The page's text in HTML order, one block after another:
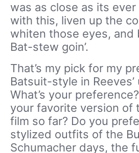
was as close as its
with this, liven up the
whiten those eyes, and
Bat-stew goin’.
That’s my pick for my
Batsuit-style in
What’s your
your favorite version of
film so far? Do you
stylized outfits of the
Schumacher days, the